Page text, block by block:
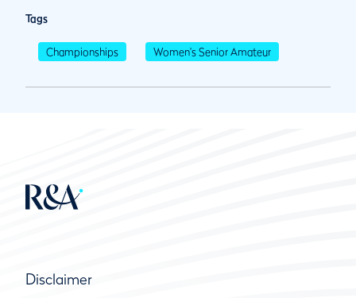
Tags
Championships Women's Senior Amateur
Disclaimer